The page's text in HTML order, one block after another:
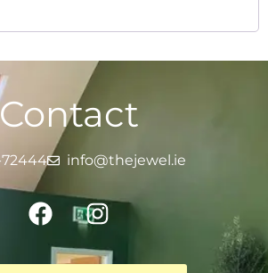
72444 info@thejewel.ie